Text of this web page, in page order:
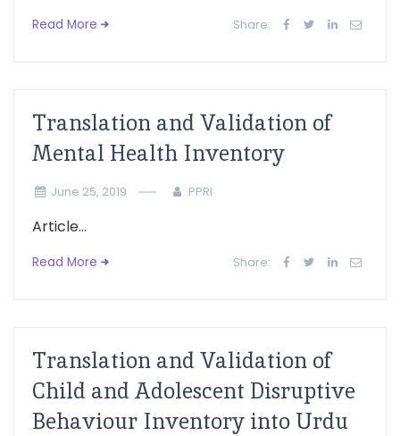
Read More Share:
Translation and Validation of
Mental Health Inventory
June 25, 2019 PPRI
Article...
Read More Share:
Translation and Validation of
Child and Adolescent Disruptive
Behaviour Inventory into Urdu